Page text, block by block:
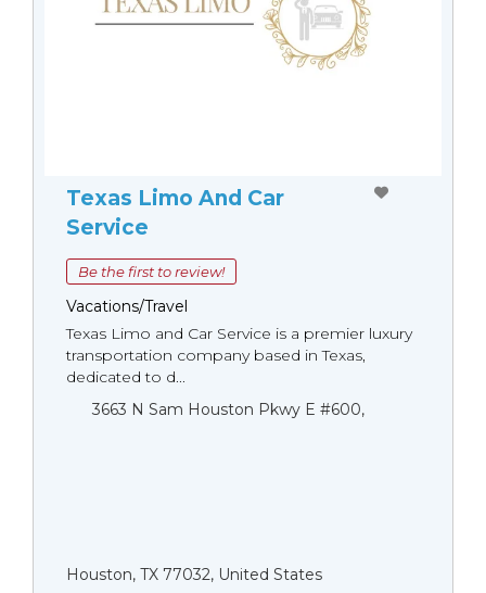
Texas Limo And Car
Service
Be the first to review!
Vacations/Travel
Texas Limo and Car Service is a premier luxury
transportation company based in Texas,
dedicated to d...
3663 N Sam Houston Pkwy E #600,
Houston, TX 77032, United States